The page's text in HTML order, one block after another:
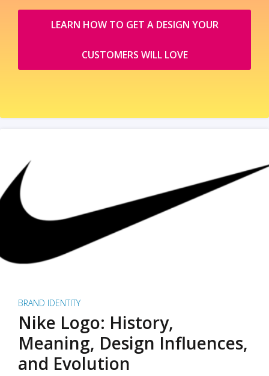
LEARN HOW TO GET A DESIGN YOUR
CUSTOMERS WILL LOVE
BRAND IDENTITY
Nike Logo: History,
Meaning, Design Influences,
and Evolution